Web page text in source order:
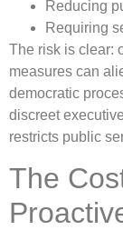
Reducing
Requiring
The risk is clear:
measures can
democratic
discreet
restricts public
The